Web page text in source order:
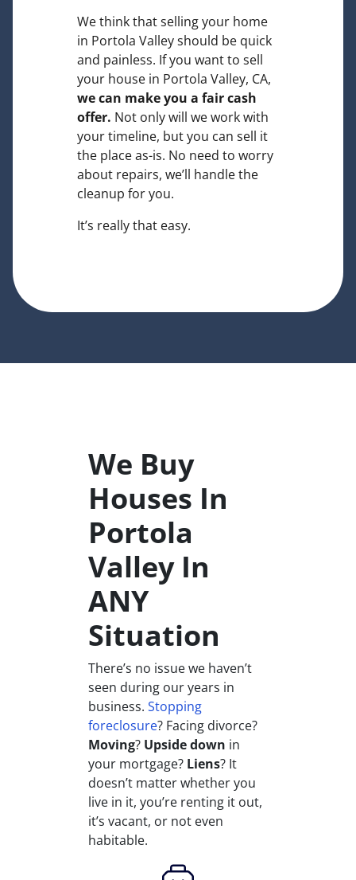
We think that selling your home
in Portola Valley should be quick
and painless. If you want to sell
your house in Portola Valley, CA,
we can make you a fair cash
offer. Not only will we work with
your timeline, but you can sell it
the placeas-is. No need to worry
about repairs, we’ll handle the
cleanup for you.
It’s really that easy.
We Buy
Houses In
Portola
Valley In
ANY
Situation
There’s no issue we haven’t
seen during our years in
business. Stopping
foreclosure? Facing divorce?
Moving? Upside down in
your mortgage? Liens? It
doesn’t matter whether you
live in it, you’re renting it out,
it’s vacant, or not even
habitable.